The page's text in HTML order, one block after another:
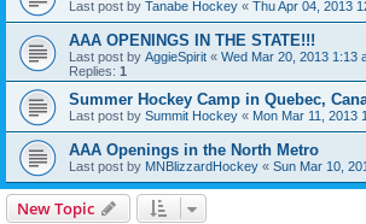
Last post by Tanabe Hockey « Thu Apr 04, 2013
AAA OPENINGS IN THE STATE!!!
Last post by AggieSpirit « Wed Mar 20, 2013 1:13
Replies: 1
Summer Hockey Camp in Quebec,
Last post by Summit Hockey « Mon Mar 11, 2013
AAA Openings in the North Metro
Last post by MNBlizzardHockey « Sun Mar 10,
New Topic